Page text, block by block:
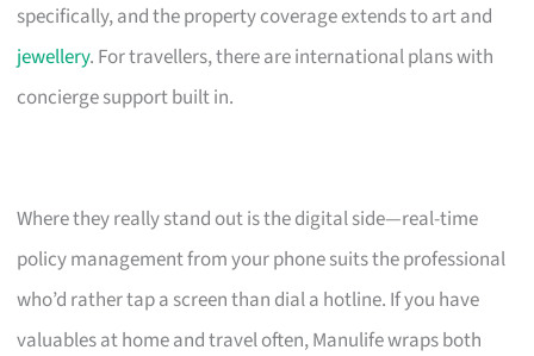
specifically, and the property coverage extends to art and
jewellery. For travellers, there are international plans with
concierge support built in.
Where they really stand out is the digital side—real-time
policy management from your phone suits the professional
who’d rather tap a screen than dial a hotline. If you have
valuables at home and travel often, Manulife wraps both